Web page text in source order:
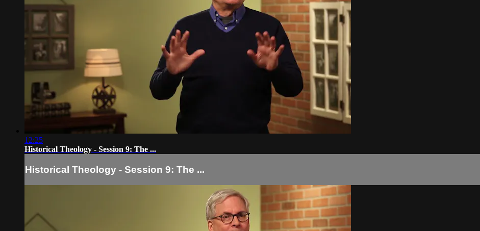
12:25
Historical Theology - Session 9: The ...
Historical Theology - Session 9: The ...